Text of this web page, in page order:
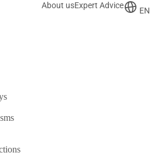
About usExpert Advice
EN